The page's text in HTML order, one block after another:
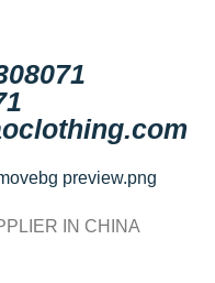
IN CHINA